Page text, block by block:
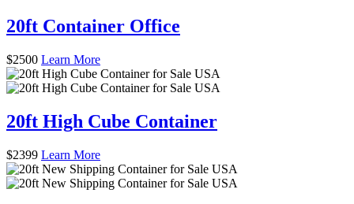
20ft Container Office
$2500 Learn More
20ft High Cube Container
$2399 Learn More